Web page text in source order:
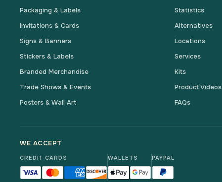
Packaging & Labels
Invitations & Cards
Signs & Banners
Stickers & Labels
Branded Merchandise
Trade Shows & Events
Posters & Wall Art
Statistics
Alternatives
Locations
Services
Kits
Product Videos
FAQs
WE ACCEPT
CREDIT CARDS
Visa acceptedMastercard accepted
American Express accepted
Discover accepted
WALLETS
Apple Pay accepted
Google Pay accepted
PAYPAL
PayPal accepted